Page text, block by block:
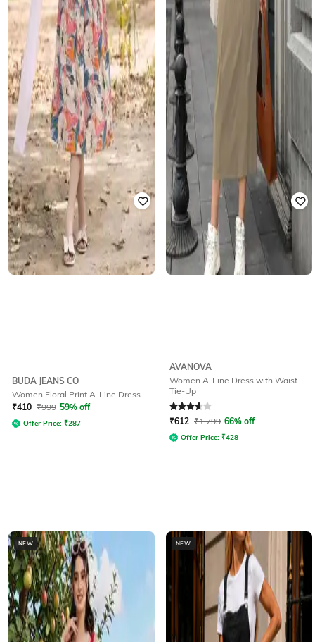
BUDA JEANS CO
Women Floral Print A-Line Dress
₹410 ₹999 59% off
Offer Price: ₹287
AVANOVA
Women A-Line Dress with Waist
Tie-Up
Rated3.7out of 5
₹612 ₹1,799 66% off
Offer Price: ₹428
NEW NEW